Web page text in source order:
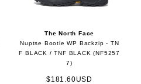
The North Face
Nuptse Bootie WP Backzip - TN
F BLACK / TNF BLACK (NF5257
7)
$181.60USD